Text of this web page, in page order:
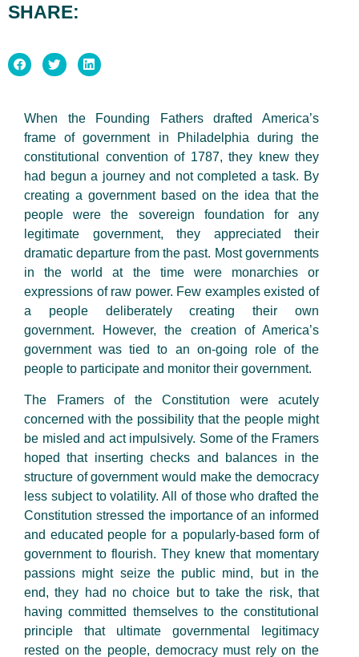
SHARE:
When the Founding Fathers drafted America’s
frame of government in Philadelphia during the
constitutional convention of 1787, they knew they
had begun a journey and not completed a task. By
creating a government based on the idea that the
people were the sovereign foundation for any
legitimate government, they appreciated their
dramatic departure from the past. Most governments
in the world at the time were monarchies or
expressions of raw power. Few examples existed of
a people deliberately creating their own
government. However, the creation of America’s
government was tied to an on-going role of the
people to participate and monitor their government.
The Framers of the Constitution were acutely
concerned with the possibility that the people might
be misled and act impulsively. Some of the Framers
hoped that inserting checks and balances in the
structure of government would make the democracy
less subject to volatility. All of those who drafted the
Constitution stressed the importance of an informed
and educated people for a popularly-based form of
government to flourish. They knew that momentary
passions might seize the public mind, but in the
end, they had no choice but to take the risk, that
having committed themselves to the constitutional
principle that ultimate governmental legitimacy
rested on the people, democracy must rely on the